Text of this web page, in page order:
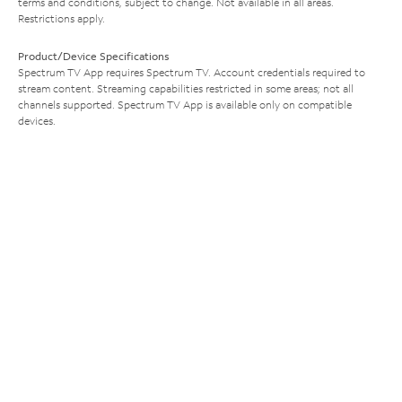
Restrictions apply.
Product/Device Specifications
Spectrum TV App requires Spectrum TV. Account credentials required to
stream content. Streaming capabilities restricted in some areas; not all
channels supported. Spectrum TV App is available only on compatible
devices.